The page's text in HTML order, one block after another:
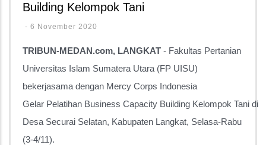
Building Kelompok Tani
- 6 November 2020
TRIBUN-MEDAN.com, LANGKAT - Fakultas Pertanian
Universitas Islam Sumatera Utara (FP UISU)
bekerjasama dengan Mercy Corps Indonesia
Gelar Pelatihan Business Capacity Building Kelompok Tani di
Desa Securai Selatan, Kabupaten Langkat, Selasa-Rabu
(3-4/11).